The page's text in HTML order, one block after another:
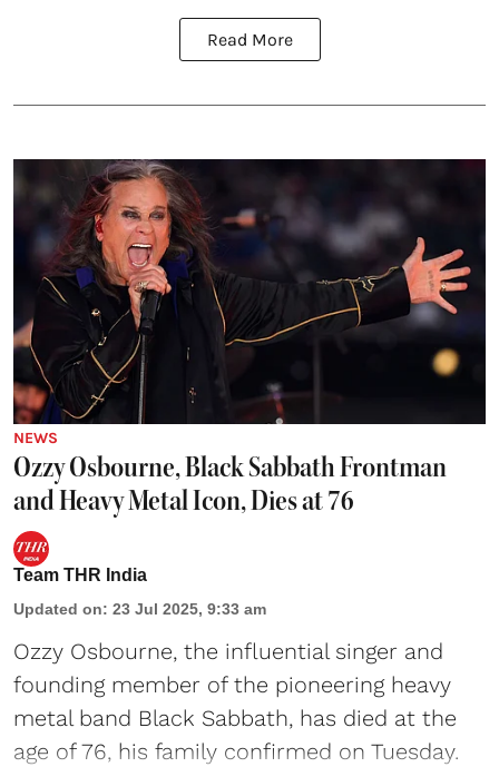
Read More
NEWS
Ozzy Osbourne, Black Sabbath Frontman
and Heavy Metal Icon, Dies at 76
Team THR India
Updated on: 23 Jul 2025, 9:33 am
Ozzy Osbourne, the influential singer and
founding member of the pioneering heavy
metal band Black Sabbath, has died at the
age of 76, his family confirmed on Tuesday.